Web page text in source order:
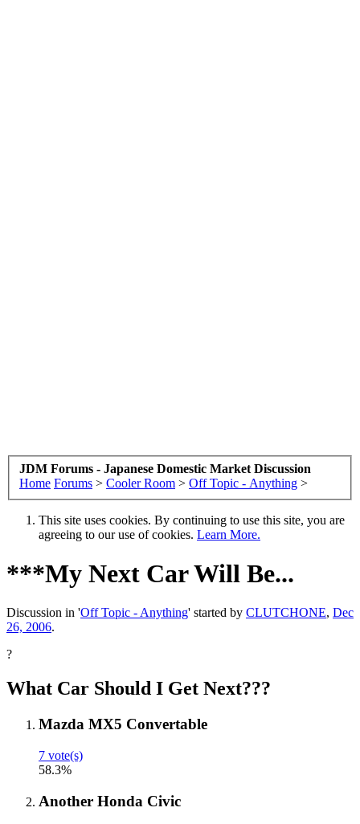
JDM Forums - Japanese Domestic Market Discussion
Home Forums > Cooler Room > Off Topic - Anything >
This site uses cookies. By continuing to use this site, you are
agreeing to our use of cookies. Learn More.
***My Next Car Will Be...
Discussion in 'Off Topic - Anything' started by CLUTCHONE, Dec
26, 2006.
?
What Car Should I Get Next???
Mazda MX5 Convertable
7 vote(s)
58.3%
Another Honda Civic